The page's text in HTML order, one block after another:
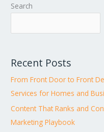
Search
Recent Posts
From Front Door to Front
Services for Homes and
Content That Ranks and
Marketing Playbook